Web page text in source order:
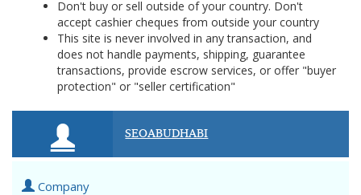
Don't buy or sell outside of your country. Don't
accept cashier cheques from outside your country
This site is never involved in any transaction, and
does not handle payments, shipping, guarantee
transactions, provide escrow services, or offer "buyer
protection" or "seller certification"
SEOABUDHABI
Company